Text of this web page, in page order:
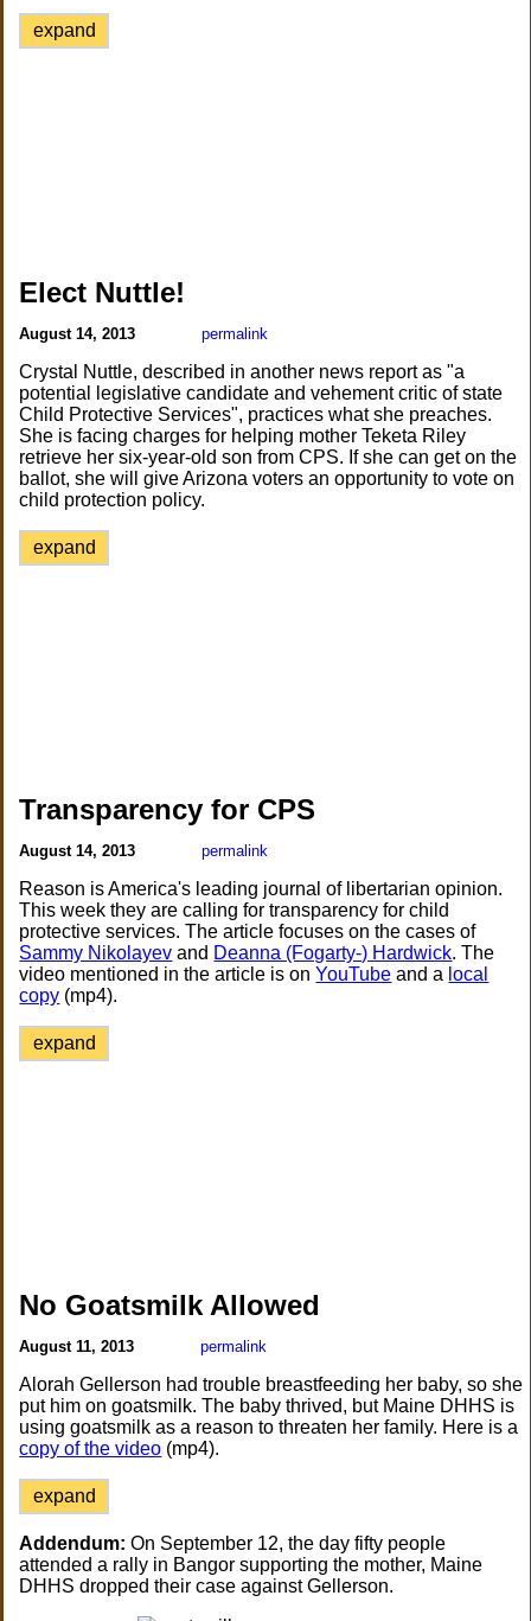
expand
Elect Nuttle!
August 14, 2013 permalink
Crystal Nuttle, described in another news report as "a
potential legislative candidate and vehement critic of state
Child Protective Services", practices what she preaches.
She is facing charges for helping mother Teketa Riley
retrieve her six-year-old son from CPS. If she can get on the
ballot, she will give Arizona voters an opportunity to vote on
child protection policy.
expand
Transparency for CPS
August 14, 2013 permalink
Reason is America's leading journal of libertarian opinion.
This week they are calling for transparency for child
protective services. The article focuses on the cases of
Sammy Nikolayev and Deanna (Fogarty-) Hardwick. The
video mentioned in the article is onYouTube and a local
copy (mp4).
expand
No Goatsmilk Allowed
August 11, 2013 permalink
Alorah Gellerson had trouble breastfeeding her baby, so she
put him on goatsmilk. The baby thrived, but Maine DHHS is
using goatsmilk as a reason to threaten her family. Here is a
copy of the video (mp4).
expand
Addendum: On September 12, the day fifty people
attended a rally in Bangor supporting the mother, Maine
DHHS dropped their case against Gellerson.